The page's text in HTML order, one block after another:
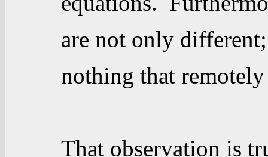
are not only
nothing that
That observation is